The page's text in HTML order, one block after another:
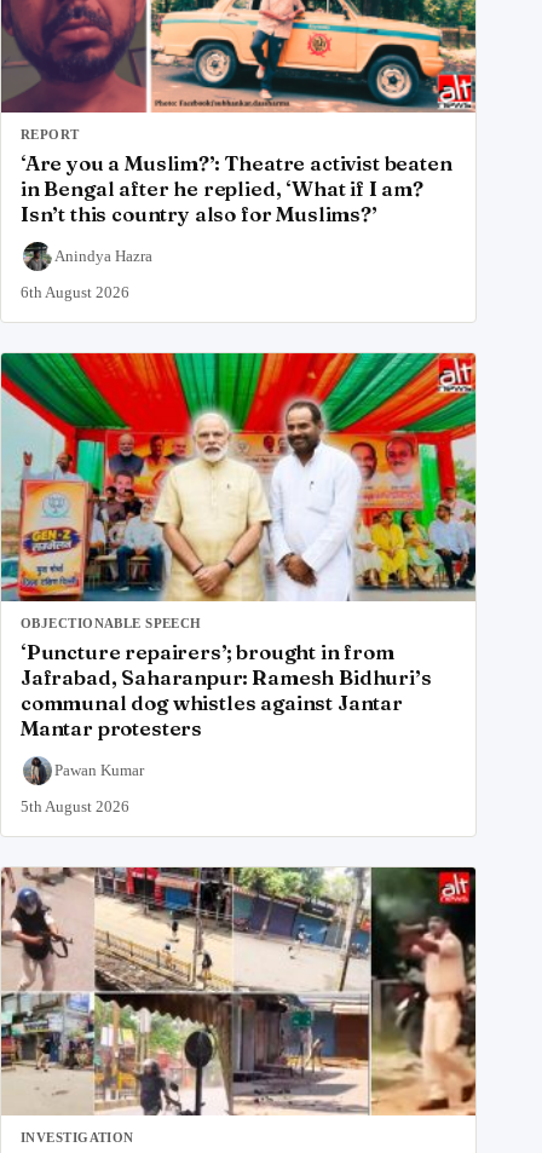
REPORT
‘Are you a Muslim?’: Theatre activist beaten
in Bengal after he replied, ‘What if I am?
Isn’t this country also for Muslims?’
Anindya Hazra
6th August 2026
OBJECTIONABLE SPEECH
‘Puncture repairers’; brought in from
Jafrabad, Saharanpur: Ramesh Bidhuri’s
communal dog whistles against Jantar
Mantar protesters
Pawan Kumar
5th August 2026
INVESTIGATION